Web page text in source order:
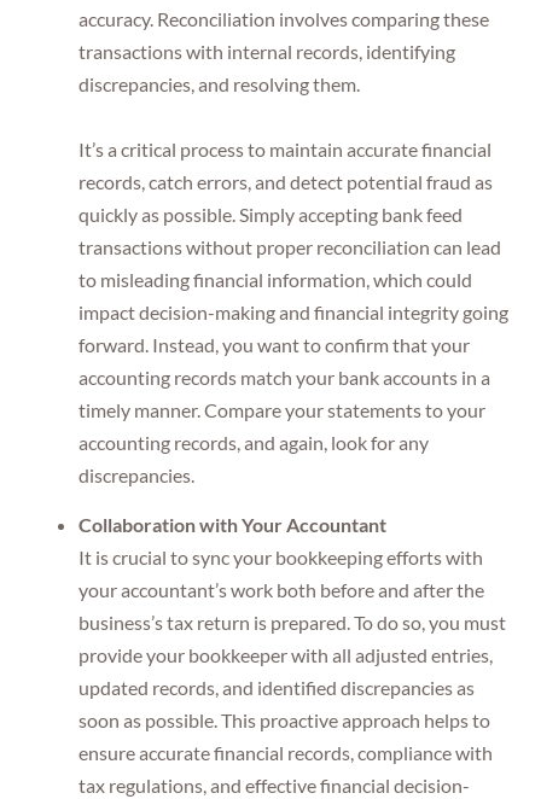
accuracy. Reconciliation involves comparing these
transactions with internal records, identifying
discrepancies, and resolving them.
It’s a critical process to maintain accurate financial
records, catch errors, and detect potential fraud as
quickly as possible. Simply accepting bank feed
transactions without proper reconciliation can lead
to misleading financial information, which could
impact decision-making and financial integrity going
forward. Instead, you want to confirm that your
accounting records match your bank accounts in a
timely manner. Compare your statements to your
accounting records, and again, look for any
discrepancies.
Collaboration with Your Accountant
It is crucial to sync your bookkeeping efforts with
your accountant’s work both before and after the
business’s tax return is prepared. To do so, you must
provide your bookkeeper with all adjusted entries,
updated records, and identified discrepancies as
soon as possible. This proactive approach helps to
ensure accurate financial records, compliance with
tax regulations, and effective financial decision-